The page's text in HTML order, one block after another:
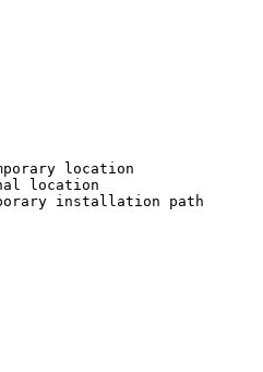
location
location
installation path